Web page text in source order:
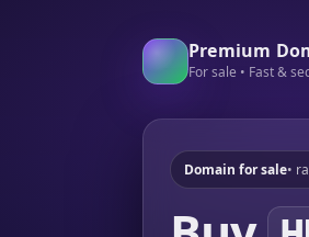
Premium
For sale • Fast &
Domain for sale•